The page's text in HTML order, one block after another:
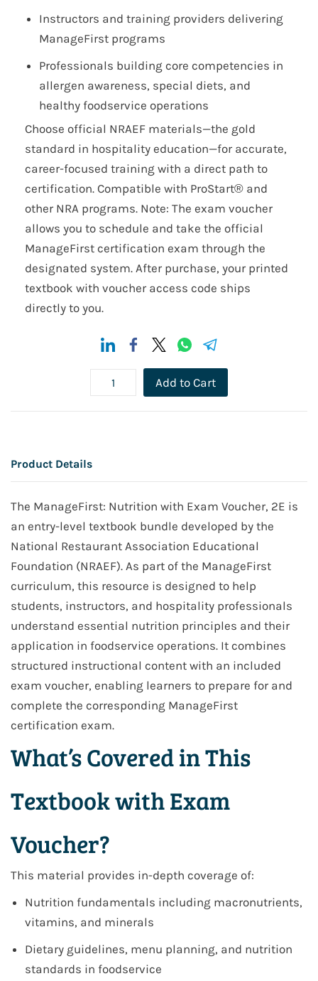
Instructors and training providers delivering
ManageFirst programs
Professionals building core competencies in
allergen awareness, special diets, and
healthy foodservice operations
Choose official NRAEF materials—the gold
standard in hospitality education—for accurate,
career-focused training with a direct path to
certification. Compatible with ProStart® and
other NRA programs. Note: The exam voucher
allows you to schedule and take the official
ManageFirst certification exam through the
designated system. After purchase, your printed
textbook with voucher access code ships
directly to you.
Add to Cart
Product Details
The ManageFirst: Nutrition with Exam Voucher, 2E is
an entry-level textbook bundle developed by the
National Restaurant Association Educational
Foundation (NRAEF). As part of the ManageFirst
curriculum, this resource is designed to help
students, instructors, and hospitality professionals
understand essential nutrition principles and their
application in foodservice operations. It combines
structured instructional content with an included
exam voucher, enabling learners to prepare for and
complete the corresponding ManageFirst
certification exam.
What’s Covered in This
Textbook with Exam
Voucher?
This material provides in-depth coverage of:
Nutrition fundamentals including macronutrients,
vitamins, and minerals
Dietary guidelines, menu planning, and nutrition
standards in foodservice